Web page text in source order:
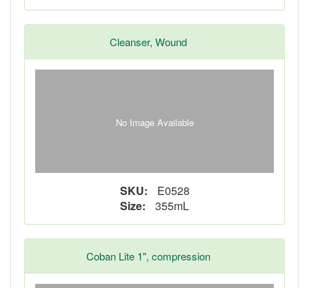
Cleanser, Wound
No Image Available
SKU:
E0528
Size:
355mL
Coban Lite 1", compression